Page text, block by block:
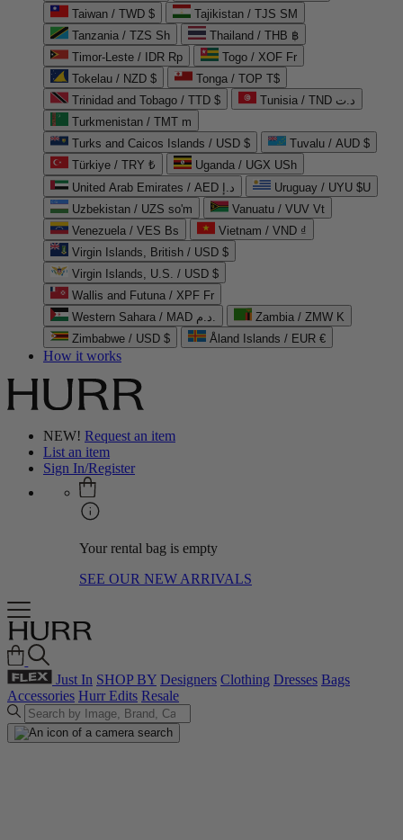
Taiwan / TWD $
Tajikistan / TJS ЅМ
Tanzania / TZS Sh
Thailand / THB ฿
Timor-Leste / IDR Rp
Togo / XOF Fr
Tokelau / NZD $
Tonga / TOP T$
Trinidad and Tobago / TTD $
Tunisia / TND د.ت
Turkmenistan / TMT m
Turks and Caicos Islands / USD $
Tuvalu / AUD $
Türkiye / TRY ₺
Uganda / UGX USh
United Arab Emirates / AED د.إ
Uruguay / UYU $U
Uzbekistan / UZS so'm
Vanuatu / VUV Vt
Venezuela / VES Bs
Vietnam / VND ₫
Virgin Islands, British / USD $
Virgin Islands, U.S. / USD $
Wallis and Futuna / XPF Fr
Western Sahara / MAD د.م.
Zambia / ZMW K
Zimbabwe / USD $
Åland Islands / EUR €
How it works
NEW! Request an item
List an item
Sign In/Register
Your rental bag is empty
SEE OUR NEW ARRIVALS
Just In SHOP BY Designers Clothing Dresses Bags
Accessories Hurr Edits Resale